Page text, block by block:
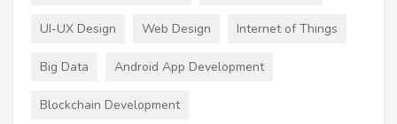
UI-UX Design Web Design Internet of Things
Big Data Android App Development
Blockchain Development